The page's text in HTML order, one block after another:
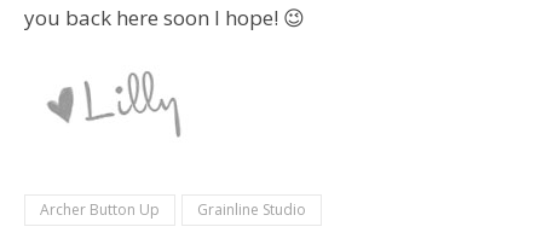
you back here soon I hope! 😉
Archer Button Up Grainline Studio